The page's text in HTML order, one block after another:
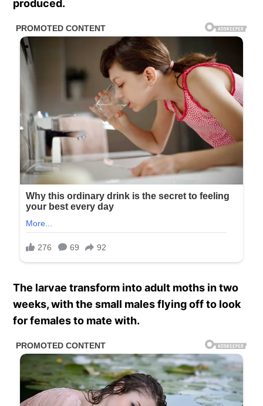
produced.
The larvae transform into adult moths in two
weeks, with the small males flying off to look
for females to mate with.